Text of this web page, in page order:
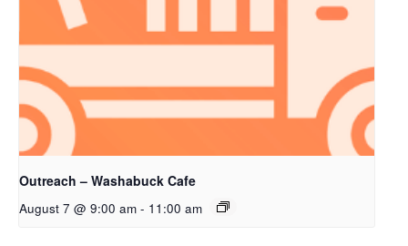
Outreach – Washabuck Cafe
August 7 @ 9:00 am - 11:00 am